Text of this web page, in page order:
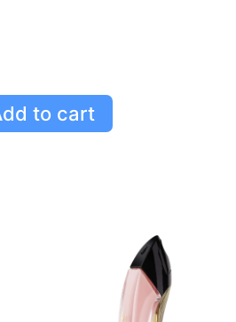
to cart